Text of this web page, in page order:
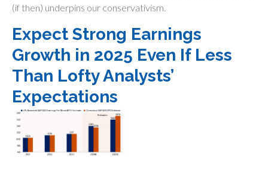
(if then) underpins our conservativism.
Expect Strong Earnings
Growth in 2025 Even If Less
Than Lofty Analysts’
Expectations